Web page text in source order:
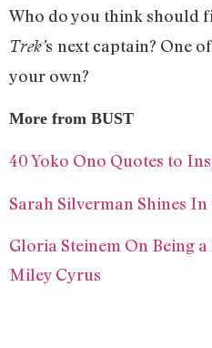
Who do you think should
Trek’s next captain? One
your own?
More from BUST
40 Yoko Ono Quotes to
Sarah Silverman Shines In
Gloria Steinem On Being a
Miley Cyrus